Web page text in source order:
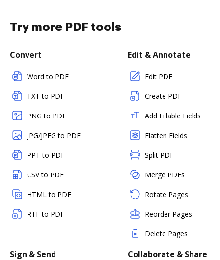
Try more PDF tools
Convert
Word to PDF
TXT to PDF
PNG to PDF
JPG/JPEG to PDF
PPT to PDF
CSV to PDF
HTML to PDF
RTF to PDF
Edit & Annotate
Edit PDF
Create PDF
Add Fillable Fields
Flatten Fields
Split PDF
Merge PDFs
Rotate Pages
Reorder Pages
Delete Pages
Sign & Send Collaborate & Share